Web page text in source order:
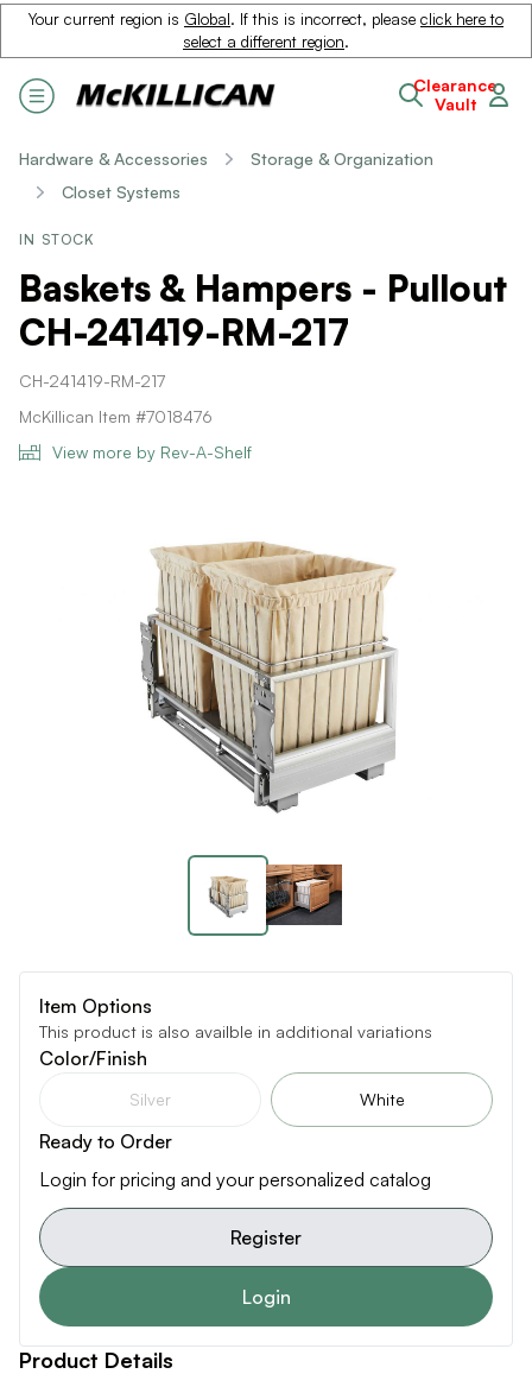
Your current region is Global. If this is incorrect, please click here to
select a different region.
Clearance
Vault
Hardware & Accessories
Storage & Organization
Closet Systems
IN STOCK
Baskets & Hampers - Pullout
CH-241419-RM-217
CH-241419-RM-217
McKillican Item #7018476
View more by Rev-A-Shelf
Item Options
This product is also availble in additional variations
Color/Finish
Silver White
Ready to Order
Login for pricing and your personalized catalog
Register
Login
Product Details